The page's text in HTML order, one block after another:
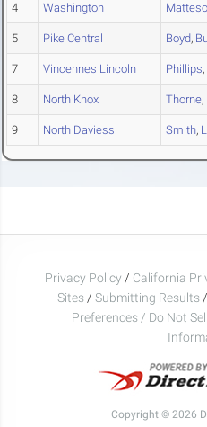
4 Washington
5 Pike Central Boyd,
7 Vincennes Lincoln Phillips,
8 North Knox Thorne,
9 North Daviess Smith,
Privacy Policy / California
Sites / Submitting Results /
Preferences / Do Not
Copyright © 2026